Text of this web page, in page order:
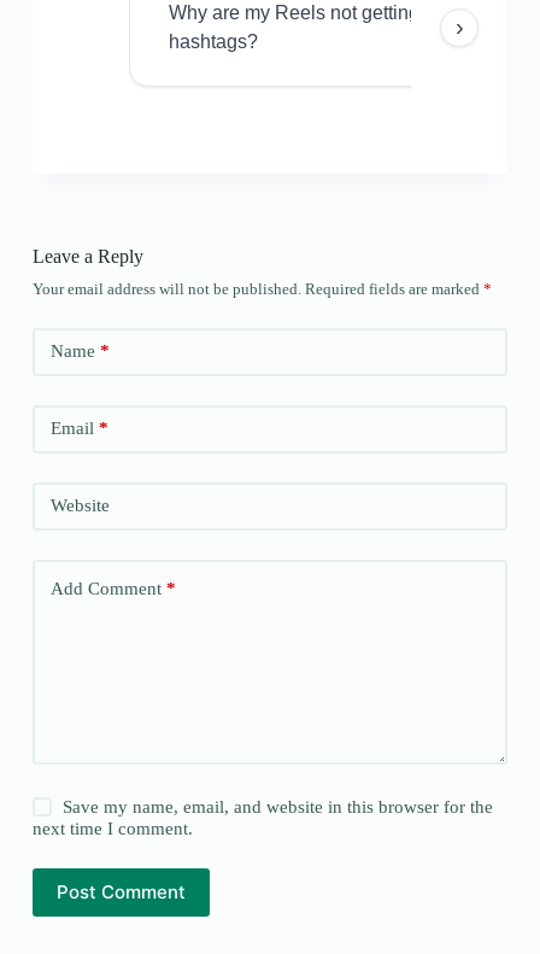
Why are my Reels not getting views even
hashtags?
›
Leave a Reply
Your email address will not be published. Required fields are marked *
Name *
Email*
Website
Add Comment*
Save my name, email, and website in this browser for the
next time I comment.
Post Comment